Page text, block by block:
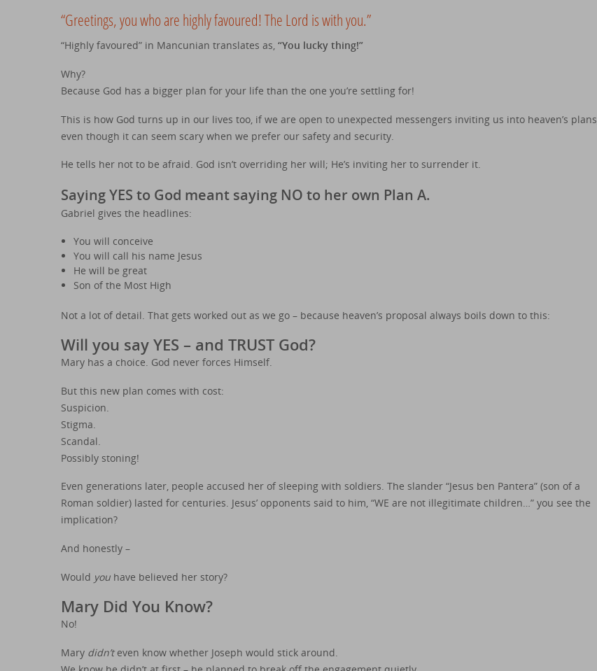
“Greetings, you who are highly favoured! The Lord is with you.”
“Highly favoured” in Mancunian translates as, “You lucky thing!”
Why?
Because God has a bigger plan for your life than the one you’re settling for!
This is how God turns up in our lives too, if we are open to unexpected messengers inviting us into heaven’s plans,
even though it can seem scary when we prefer our safety and security.
He tells her not to be afraid. God isn’t overriding her will; He’s inviting her to surrender it.
Saying YES to God meant saying NO to her own Plan A.
Gabriel gives the headlines:
You will conceive
You will call his name Jesus
He will be great
Son of the Most High
Not a lot of detail. That gets worked out as we go – because heaven’s proposal always boils down to this:
Will you say YES – and TRUST God?
Mary has a choice. God never forces Himself.
But this new plan comes with cost:
Suspicion.
Stigma.
Scandal.
Possibly stoning!
Even generations later, people accused her of sleeping with soldiers. The slander “Jesus ben Pantera” (son of a
Roman soldier) lasted for centuries. Jesus’ opponents said to him, “WE are not illegitimate children…” you see the
implication?
And honestly –
Would you have believed her story?
Mary Did You Know?
No!
Mary didn’teven know whether Joseph would stick around.